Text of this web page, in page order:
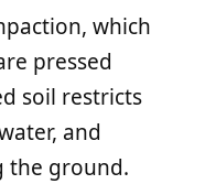
which
pressed
soil restricts
and
the ground.